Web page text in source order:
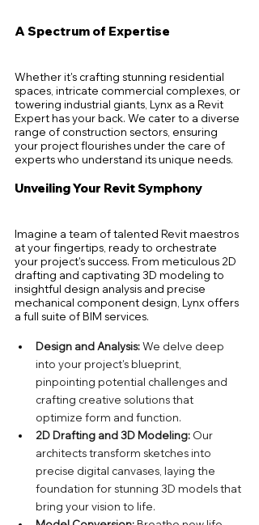
A Spectrum of Expertise
Whether it's crafting stunning residential
spaces, intricate commercial complexes, or
towering industrial giants, Lynx as a Revit
Expert has your back. We cater to a diverse
range of construction sectors, ensuring
your project flourishes under the care of
experts who understand its unique needs.
Unveiling Your Revit Symphony
Imagine a team of talented Revit maestros
at your fingertips, ready to orchestrate
your project's success. From meticulous 2D
drafting and captivating 3D modeling to
insightful design analysis and precise
mechanical component design, Lynx offers
a full suite of BIM services.
Design and Analysis: We delve deep
into your project's blueprint,
pinpointing potential challenges and
crafting creative solutions that
optimize form and function.
2D Drafting and 3D Modeling: Our
architects transform sketches into
precise digital canvases, laying the
foundation for stunning 3D models that
bring your vision to life.